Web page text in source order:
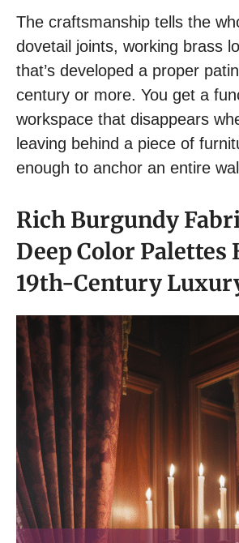
The craftsmanship tells the
dovetail joints, working brass
that’s developed a proper
century or more. You get a
workspace that disappears
leaving behind a piece of
enough to anchor an entire
Rich Burgundy
Deep Color Palettes
19th-Century